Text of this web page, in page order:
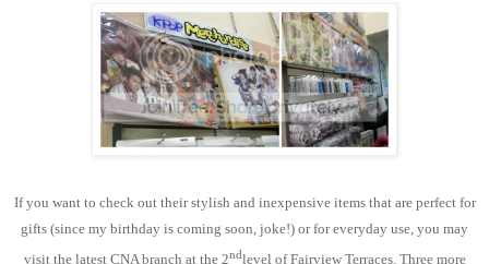
If you want to check out their stylish and inexpensive items that are perfect for
gifts (since my birthday is coming soon, joke!) or for everyday use, you may
visit the latest CNA branch at the 2ndlevel of Fairview Terraces. Three more